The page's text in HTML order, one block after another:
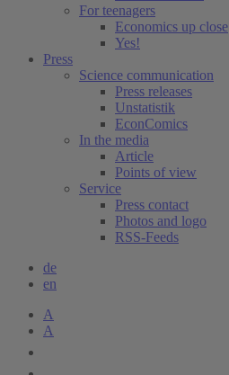
For teenagers
Economics up close
Yes!
Press
Science communication
Press releases
Unstatistik
EconComics
In the media
Article
Points of view
Service
Press contact
Photos and logo
RSS-Feeds
de
en
A
A